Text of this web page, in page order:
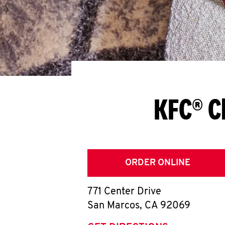
KFC®
ORDER ONLINE
771 Center Drive
San Marcos, CA 92069